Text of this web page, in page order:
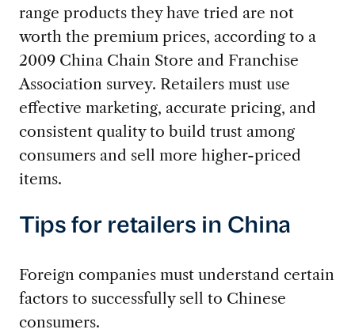
range products they have tried are not
worth the premium prices, according to a
2009 China Chain Store and Franchise
Association survey. Retailers must use
effective marketing, accurate pricing, and
consistent quality to build trust among
consumers and sell more higher-priced
items.
Tips for retailers in China
Foreign companies must understand certain
factors to successfully sell to Chinese
consumers.